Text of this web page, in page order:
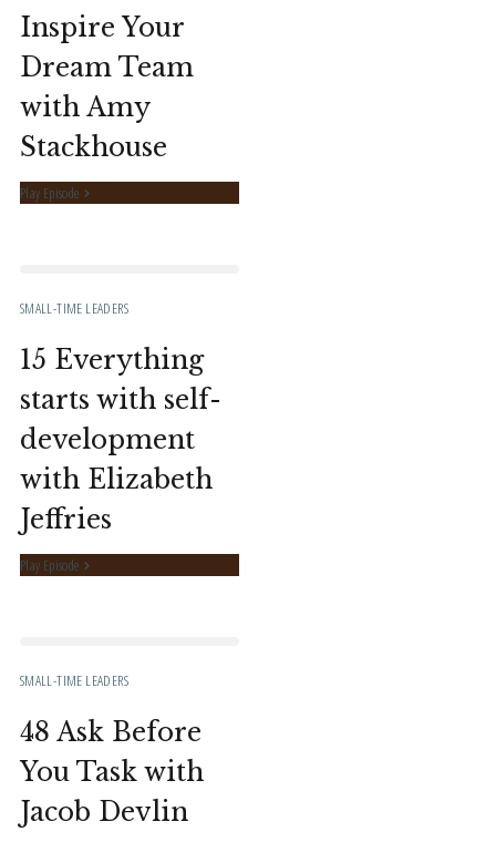
Inspire Your
Dream Team
with Amy
Stackhouse
Play Episode
SMALL-TIME LEADERS
15 Everything
starts with self-
development
with Elizabeth
Jeffries
Play Episode
SMALL-TIME LEADERS
48 Ask Before
You Task with
Jacob Devlin